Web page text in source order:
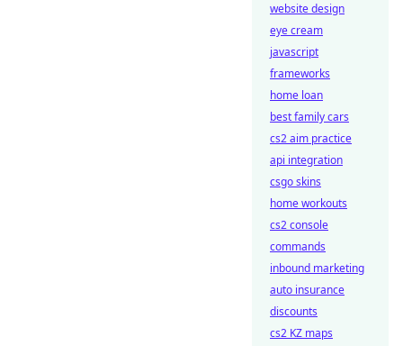
website design
eye cream
javascript
frameworks
home loan
best family cars
cs2 aim practice
api integration
csgo skins
home workouts
cs2 console
commands
inbound marketing
auto insurance
discounts
cs2 KZ maps